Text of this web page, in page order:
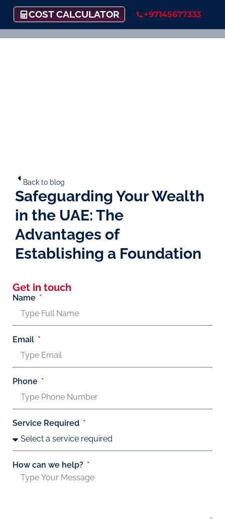
COST CALCULATOR +97145677333
Back to blog
Safeguarding Your Wealth
in the UAE: The
Advantages of
Establishing a Foundation
Get in touch
Name
Email
Phone
Service Required
How can we help?